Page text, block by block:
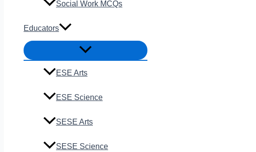
Social Work MCQs
Educators
ESE Arts
ESE Science
SESE Arts
SESE Science